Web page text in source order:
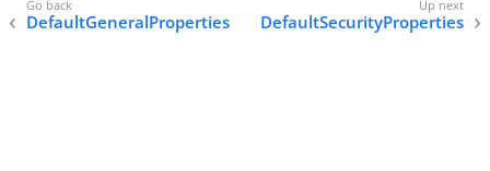
DefaultGeneralProperties DefaultSecurityProperties